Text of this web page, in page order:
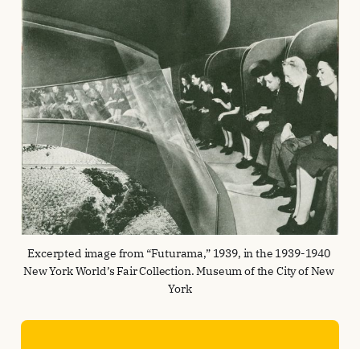
Excerpted image from “Futurama,” 1939, in the 1939-1940
New York World’s Fair Collection. Museum of the City of New
York